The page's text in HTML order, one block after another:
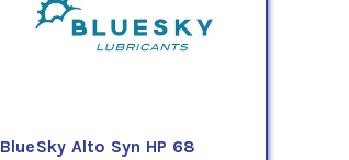
BlueSky Alto Syn HP 68